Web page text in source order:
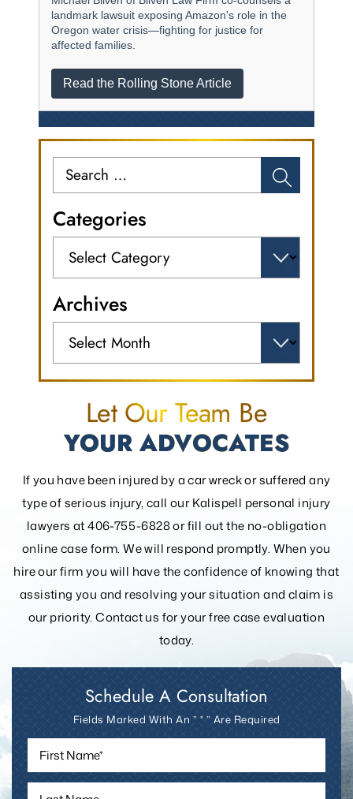
landmark lawsuit exposing Amazon's role in the
Oregon water crisis—fighting for justice for
affected families.
Read the Rolling Stone Article
for:
Categories
Archives
Let Our Team Be
YOUR ADVOCATES
If you have been injured by a car wreck or suffered any
type of serious injury, call our Kalispell personal injury
lawyers at 406-755-6828 or fill out the no-obligation
online case form. We will respond promptly. When you
hire our firm you will have the confidence of knowing that
assisting you and resolving yoursituation and claim is
our priority. Contact us for your free case evaluation
today.
Schedule A Consultation
Fields Marked With An ” * ” Are Required